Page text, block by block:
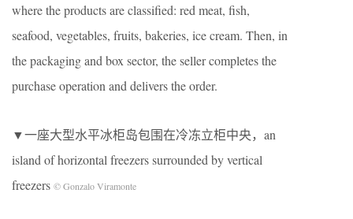
where the products are classified: red meat, fish,
seafood, vegetables, fruits, bakeries, ice cream. Then, in
the packaging and box sector, the seller completes the
purchase operation and delivers the order.
▼一座大型水平冰柜岛包围在冷冻立柜中央，an
island of horizontal freezers surrounded by vertical
freezers © Gonzalo Viramonte